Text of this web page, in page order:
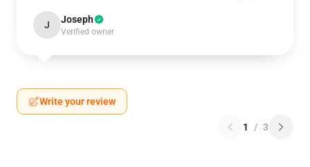
J Joseph
Verified owner
Write your review
1 / 3